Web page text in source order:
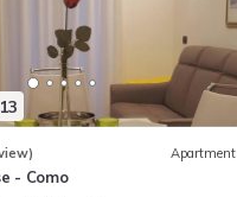
Apartment
- Como